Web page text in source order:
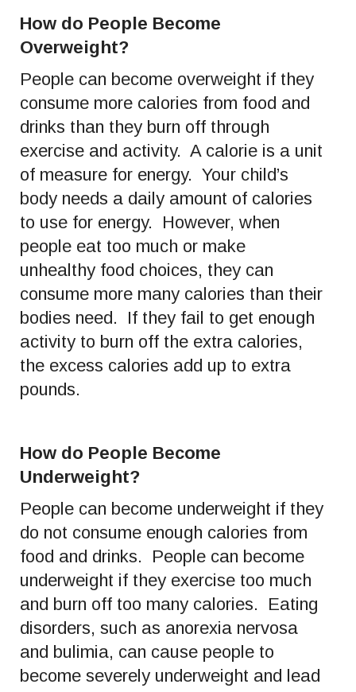
How do People Become
Overweight?
People can become overweight if they
consume more calories from food and
drinks than they burn off through
exercise and activity. A calorie is a unit
of measure for energy. Your child’s
body needs a daily amount of calories
to use for energy. However, when
people eat too much or make
unhealthy food choices, they can
consume more many calories than their
bodies need. If they fail to get enough
activity to burn off the extra calories,
the excess calories add up to extra
pounds.
How do People Become
Underweight?
People can become underweight if they
do not consume enough calories from
food and drinks. People can become
underweight if they exercise too much
and burn off too many calories. Eating
disorders, such as anorexia nervosa
and bulimia, can cause people to
become severely underweight and lead